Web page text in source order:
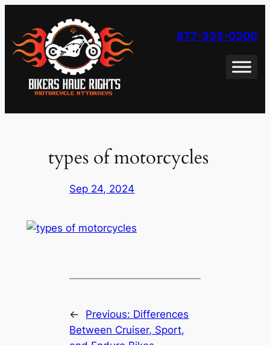
content
877-333-0300
types of motorcycles
Sep 24, 2024
← Previous: Differences
Between Cruiser, Sport,